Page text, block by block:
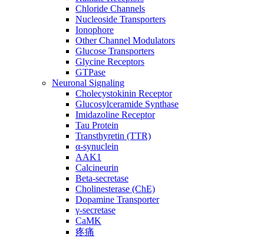
Chloride Channels
Nucleoside Transporters
Ionophore
Other Channel Modulators
Glucose Transporters
Glycine Receptors
GTPase
Neuronal Signaling
Cholecystokinin Receptor
Glucosylceramide Synthase
Imidazoline Receptor
Tau Protein
Transthyretin (TTR)
α-synuclein
AAK1
Calcineurin
Beta-secretase
Cholinesterase (ChE)
Dopamine Transporter
γ-secretase
CaMK
疼痛